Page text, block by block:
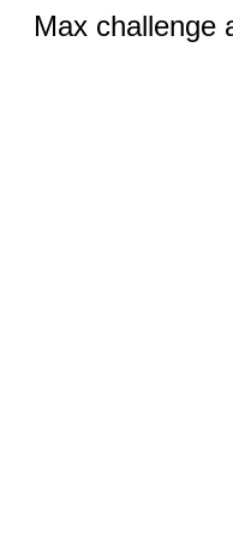
Max challenge